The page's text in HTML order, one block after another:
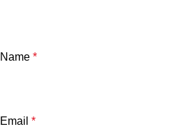
Name *
Email *